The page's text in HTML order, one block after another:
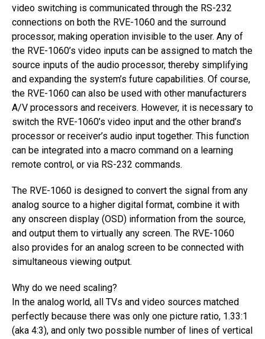
video switching is communicated through the RS-232
connections on both the RVE-1060 and the surround
processor, making operation invisible to the user. Any of
the RVE-1060’s video inputs can be assigned to match the
source inputs of the audio processor, thereby simplifying
and expanding the system’s future capabilities. Of course,
the RVE-1060 can also be used with other manufacturers
A/V processors and receivers. However, it is necessary to
switch the RVE-1060’s video input and the other brand’s
processor or receiver’s audio input together. This function
can be integrated into a macro command on a learning
remote control, or via RS-232 commands.
The RVE-1060 is designed to convert the signal from any
analog source to a higher digital format, combine it with
any onscreen display (OSD) information from the source,
and output them to virtually any screen. The RVE-1060
also provides for an analog screen to be connected with
simultaneous viewing output.
Why do we need scaling?
In the analog world, all TVs and video sources matched
perfectly because there was only one picture ratio, 1.33:1
(aka 4:3), and only two possible number of lines of vertical